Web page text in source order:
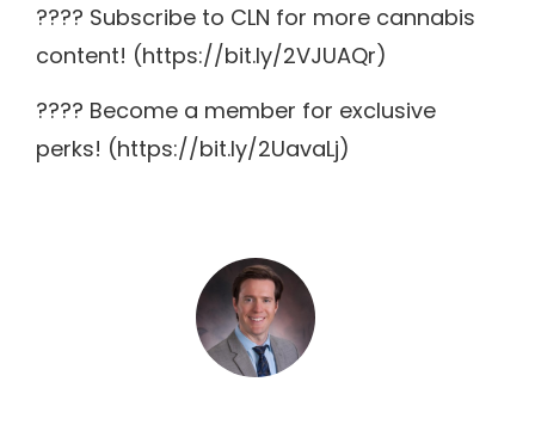
???? Subscribe to CLN for more cannabis
content! (https://bit.ly/2VJUAQr)
???? Become a member for exclusive
perks! (https://bit.ly/2UavaLj)